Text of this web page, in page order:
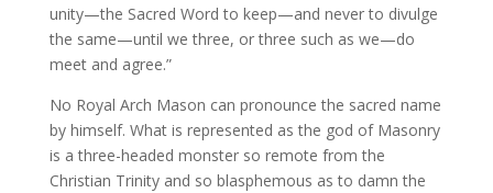
unity—the Sacred Word to keep—and never to divulge
the same—until we three, or three such as we—do
meet and agree.”
No Royal Arch Mason can pronounce the sacred name
by himself. What is represented as the god of Masonry
is a three-headed monster so remote from the
Christian Trinity and so blasphemous as to damn the